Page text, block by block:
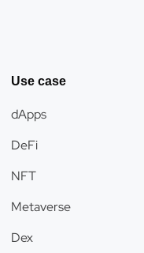
Use case
dApps
DeFi
NFT
Metaverse
Dex